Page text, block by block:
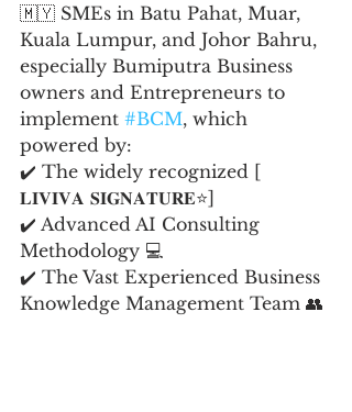
🇲🇾 SMEs in Batu Pahat, Muar,
Kuala Lumpur, and Johor Bahru,
especially Bumiputra Business
owners and Entrepreneurs to
implement #BCM, which
powered by:
✔️ The widely recognized [
𝐋𝐈𝐕𝐈𝐕𝐀 𝐒𝐈𝐆𝐍𝐀𝐓𝐔𝐑𝐄⭐️]
✔️ Advanced AI Consulting
Methodology 💻
✔️ The Vast Experienced Business
Knowledge Management Team 👥